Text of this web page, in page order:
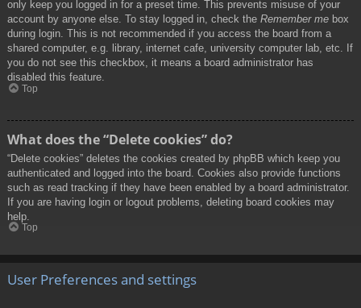
only keep you logged in for a preset time. This prevents misuse of your
account by anyone else. To stay logged in, check the Remember me box
during login. This is not recommended if you access the board from a
shared computer, e.g. library, internet cafe, university computer lab, etc. If
you do not see this checkbox, it means a board administrator has
disabled this feature.
Top
What does the “Delete cookies” do?
“Delete cookies” deletes the cookies created by phpBB which keep you
authenticated and logged into the board. Cookies also provide functions
such as read tracking if they have been enabled by a board administrator.
If you are having login or logout problems, deleting board cookies may
help.
Top
User Preferences and settings